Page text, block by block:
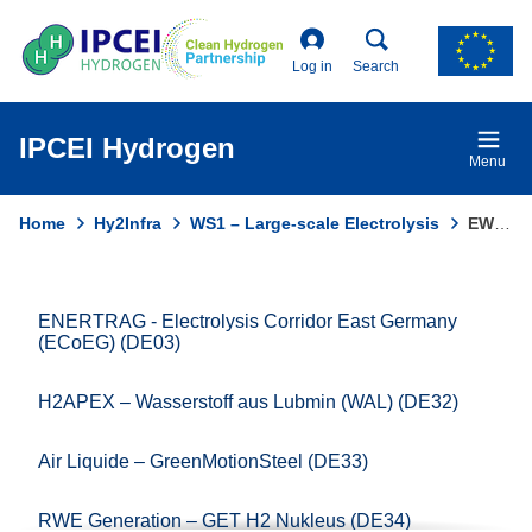
main
content
Log in Search
IPCEI Hydrogen Menu
Home Hy2Infra WS1 – Large-scale Electrolysis
Domain
menu
for
Hydrogen
ENERTRAG - Electrolysis Corridor East Germany
(ECoEG) (DE03)
H2APEX – Wasserstoff aus Lubmin (WAL) (DE32)
Air Liquide – GreenMotionSteel (DE33)
RWE Generation – GET H2 Nukleus (DE34)